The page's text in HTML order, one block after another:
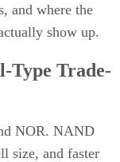
and where the
show up.
Type Trade-
NOR. NAND
size, and faster